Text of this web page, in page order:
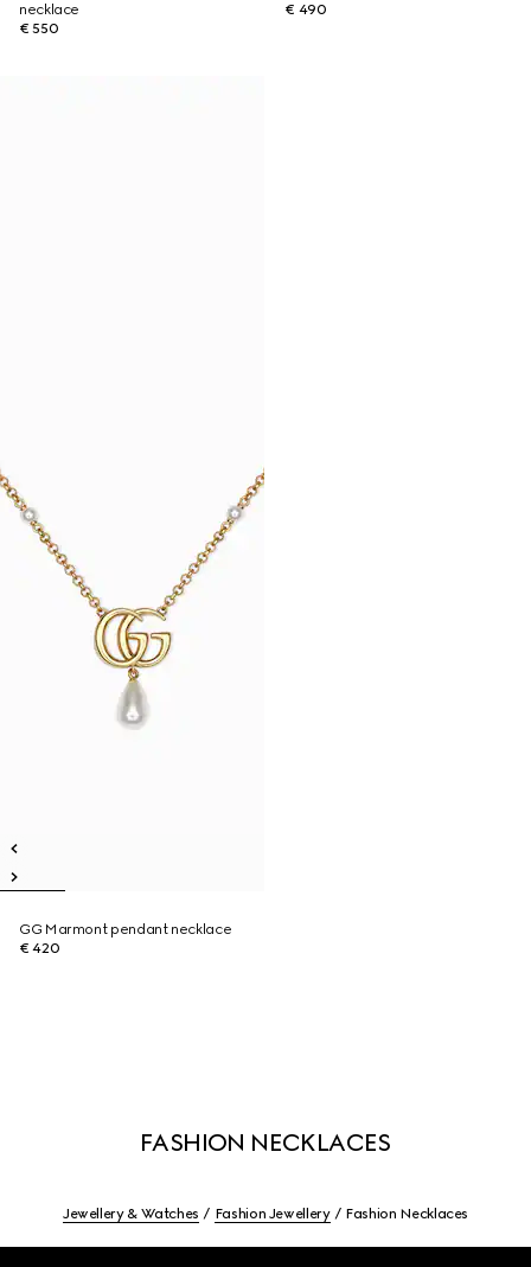
necklace
€ 550
€ 490
GG Marmont pendant necklace
€ 420
FASHION NECKLACES
Jewellery & Watches Fashion Jewellery Fashion Necklaces